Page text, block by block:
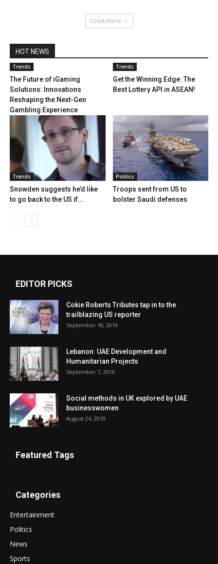
Load more
HOT NEWS
Trends
The Future of iGaming
Solutions: Innovations
Reshaping the Next-Gen
Gambling Experience
Trends
Get the Winning Edge: The
Best Lottery API in ASEAN!
Trends
Snowden suggests he’d like
to go back to the US if...
Politics
Troops sent from US to
bolster Saudi defenses
EDITOR PICKS
Cokie Roberts Tributes tap in to the
trailblazing US reporter
September 18, 2019
Lebanon: UAE Development and
Humanitarian Projects
September 7, 2019
Social methods in UK explored by UAE
businesswomen
August 24, 2019
Featured Tags
Categories
Entertainment
Politics
News
Sports